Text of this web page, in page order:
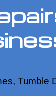
Tumble